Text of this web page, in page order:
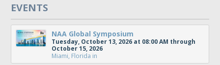
EVENTS
NAA Global Symposium
Tuesday, October 13, 2026 at 08:00 AM through
October 15, 2026
Miami, Florida in